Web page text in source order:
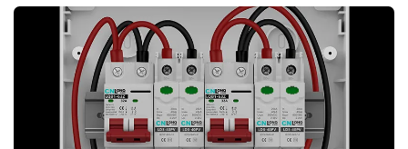
made of PC+ABS material, UV-resistant,
long service life